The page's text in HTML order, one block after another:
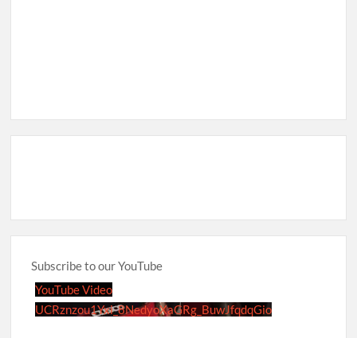
Subscribe to our YouTube
YouTube Video
UCRznzou1Yxi_8NedyoXaGRg_BuwJfqdqGio